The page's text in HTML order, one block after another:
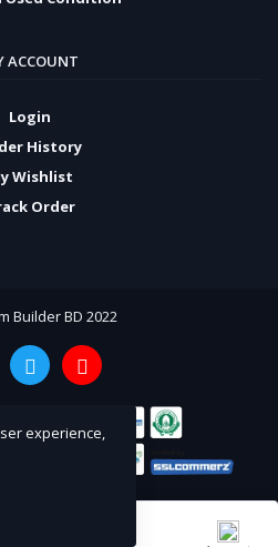
ACCOUNT
Login
History
Wishlist
Order
Builder BD 2022
experience,